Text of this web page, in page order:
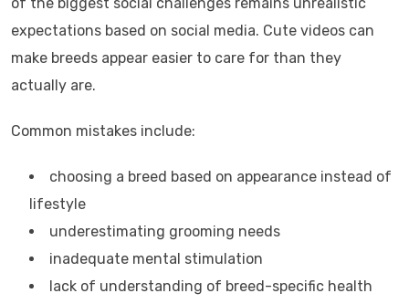
expectations based on social media. Cute videos can
make breeds appear easier to care for than they
actually are.
Common mistakes include:
choosing a breed based on appearance instead of
lifestyle
underestimating grooming needs
inadequate mental stimulation
lack of understanding of breed-specific health